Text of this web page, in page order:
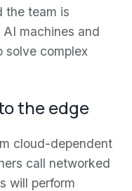
the team is
machines and
solve complex
the edge
cloud-dependent
call networked
will perform